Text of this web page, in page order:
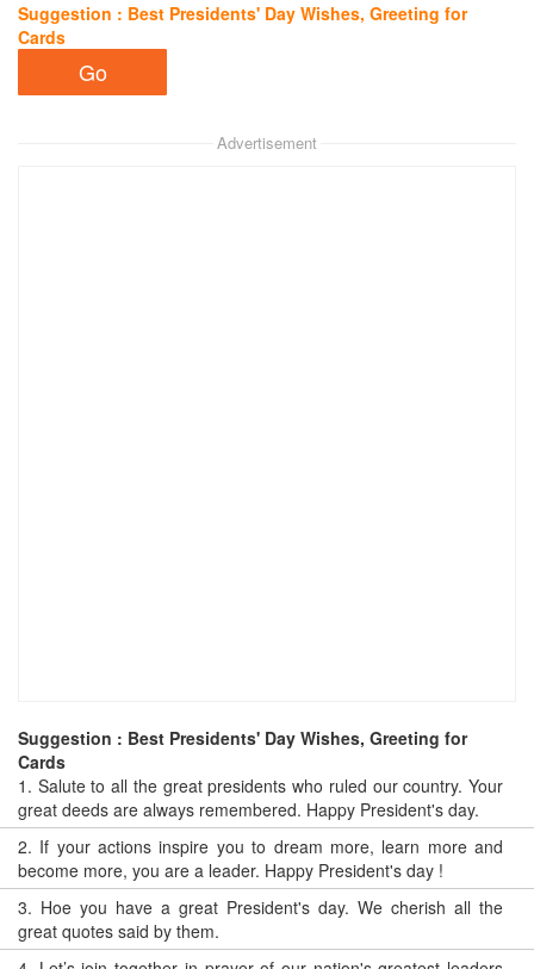
Suggestion : Best Presidents' Day Wishes, Greeting for
Cards
Advertisement
Suggestion : Best Presidents' Day Wishes, Greeting for
Cards
1. Salute to all the great presidents who ruled our country. Your
great deeds are always remembered. Happy President's day.
2. If your actions inspire you to dream more, learn more and
become more, you are a leader. Happy President's day !
3. Hoe you have a great President's day. We cherish all the
great quotes said by them.